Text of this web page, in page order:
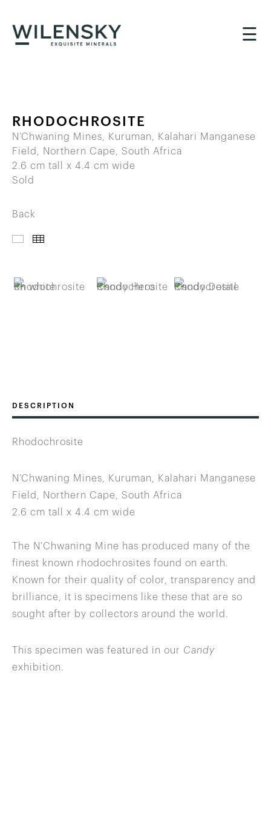
☰
RHODOCHROSITE
N’Chwaning Mines, Kuruman, Kalahari Manganese
Field, Northern Cape, South Africa
2.6 cm tall x 4.4 cm wide
Sold
Back
DESCRIPTION
Rhodochrosite
N’Chwaning Mines, Kuruman, Kalahari Manganese
Field, Northern Cape, South Africa
2.6 cm tall x 4.4 cm wide
The N'Chwaning Mine has produced many of the
finest known rhodochrosites found on earth.
Known for their quality of color, transparency and
brilliance, it is specimens like these that are so
sought after by collectors around the world.
This specimen was featured in our Candy
exhibition.